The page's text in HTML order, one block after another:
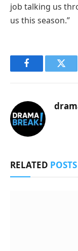
job talking us
us this season.”
Facebook
RELATED POSTS